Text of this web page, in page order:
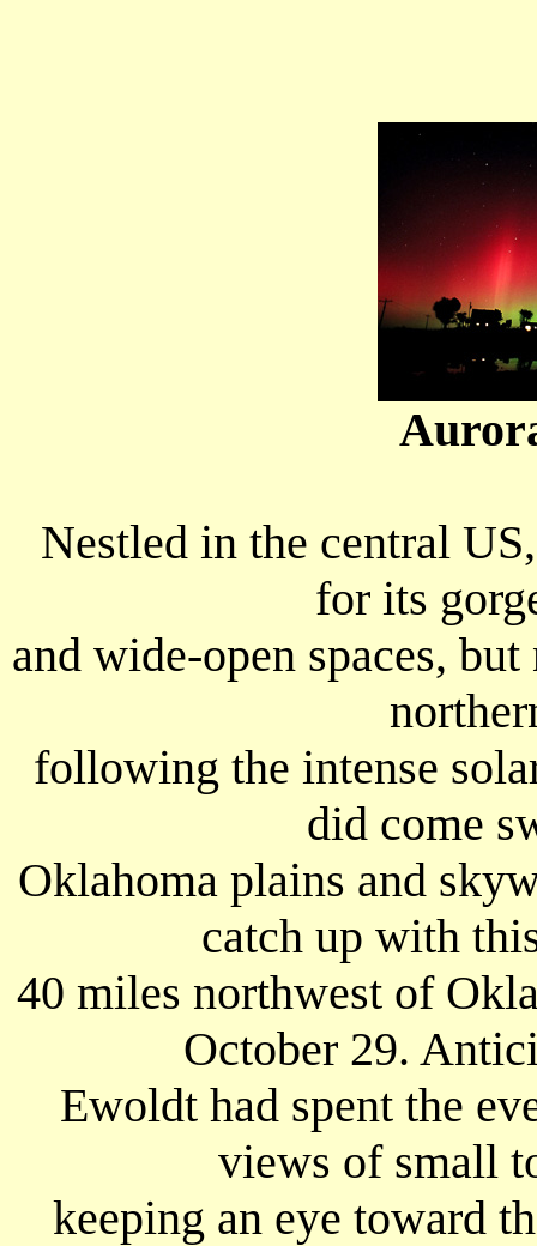
Nestled in the central
for its
and wide-open spaces,
following the intense
did come
Oklahoma plains and
catch up with
40 miles northwest of
October 29.
Ewoldt had spent the
views of small
keeping an eye toward